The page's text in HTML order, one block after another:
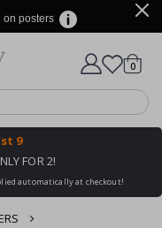
on posters
Cart
0items
9
FOR 2!
automatically at checkout!